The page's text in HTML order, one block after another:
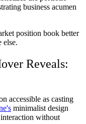
business acumen
position book better
else.
Reveals:
accessible as casting
minimalist design
interaction without